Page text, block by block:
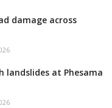
damage across
landslides at Phesama